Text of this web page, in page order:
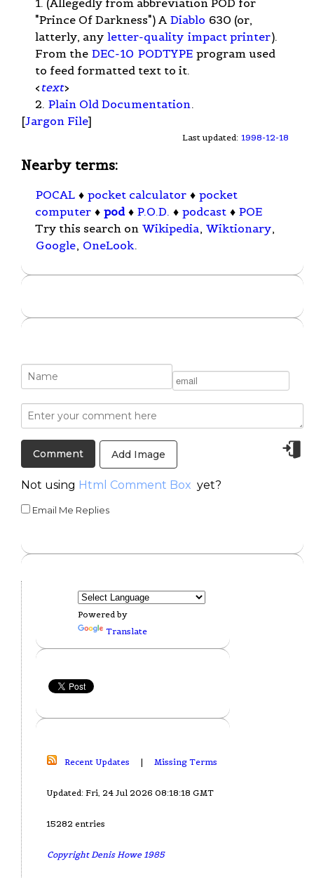
"Prince Of Darkness") A Diablo 630 (or,
latterly, any letter-quality impact printer).
From the DEC-10 PODTYPE program used
to feed formatted text to it.
< text>
2. Plain Old Documentation .
[Jargon File]
Last updated: 1998-12-18
Nearby terms:
POCAL ♦ pocket calculator ♦ pocket
computer ♦ pod ♦ P.O.D. ♦ podcast ♦ POE
Try this search on Wikipedia, Wiktionary,
Google, OneLook.
Add Image
Not using Html Comment Box yet?
Email Me Replies
Powered by
Translate
Recent Updates | Missing Terms
Updated: Fri, 24 Jul 2026 08:18:18 GMT
15282 entries
Copyright Denis Howe 1985